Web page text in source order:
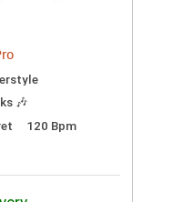
Cart